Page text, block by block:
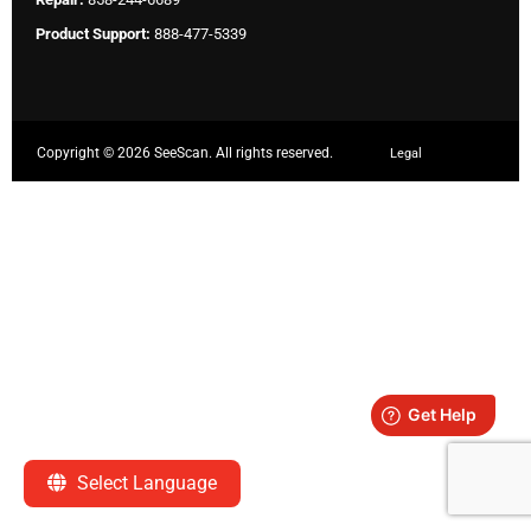
Select Language
Product Support: 888-477-5339
Copyright ©2026 SeeScan. All rights reserved. Legal